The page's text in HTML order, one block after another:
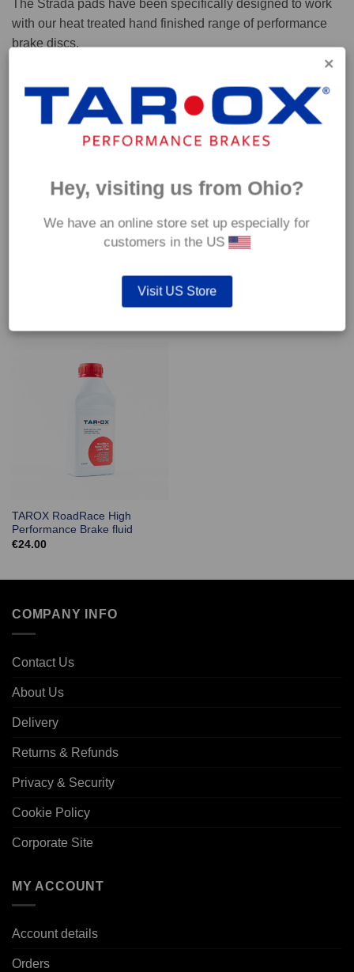
The Strada pads have been specifically designed to work
with our heat treated hand finished range of performance
brake discs.
Capable of withstanding temperatures of up to 600°C, this
pad has an optimum temperature range of 200°C to 350°C.
Cold 0.37
Hot 0.42
TAROX RoadRace High
Performance Brake fluid
€24.00
COMPANY INFO
Contact Us
About Us
Delivery
Returns & Refunds
Privacy & Security
Cookie Policy
Corporate Site
MY ACCOUNT
Account details
Orders
Hey, visiting us from Ohio?
We have an online store set up especially for
customers in the US
Visit US Store